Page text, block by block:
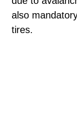
also
tires.